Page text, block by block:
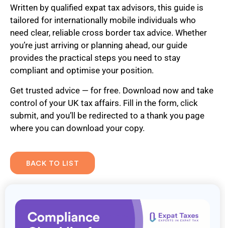
Written by qualified expat tax advisors, this guide is
tailored for internationally mobile individuals who
need clear, reliable cross border tax advice. Whether
you’re just arriving or planning ahead, our guide
provides the practical steps you need to stay
compliant and optimise your position.
Get trusted advice — for free. Download now and take
control of your UK tax affairs. Fill in the form, click
submit, and you’ll be redirected to a thank you page
where you can download your copy.
BACK TO LIST